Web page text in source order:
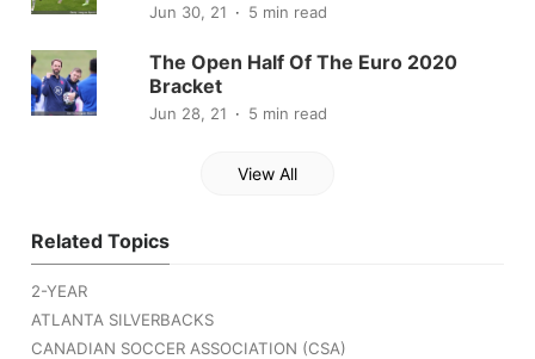
Jun 30, 21 5 min read
The Open Half Of The Euro 2020
Bracket
Jun 28, 21 5 min read
View All
Related Topics
2-YEAR
ATLANTA SILVERBACKS
CANADIAN SOCCER ASSOCIATION (CSA)